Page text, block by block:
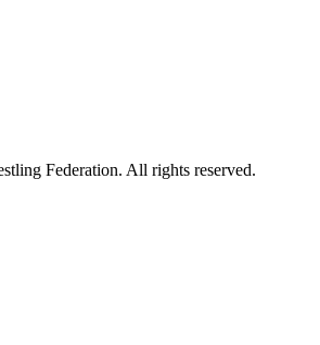
Federation. All rights reserved.